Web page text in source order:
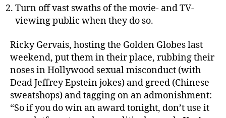
Turn off vast swaths of the movie- and TV-
viewing public when they do so.
Ricky Gervais, hosting the Golden Globes last
weekend, put them in their place, rubbing their
noses in Hollywood sexual misconduct (with
Dead Jeffrey Epstein jokes) and greed (Chinese
sweatshops) and tagging on an admonishment:
“So if you do win an award tonight, don’t use it